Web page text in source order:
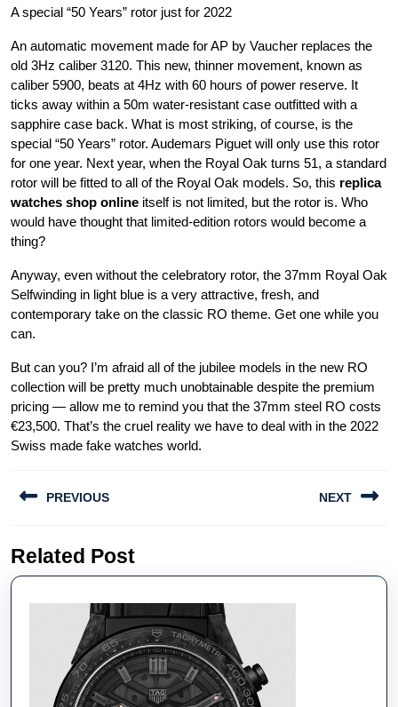
A special “50 Years” rotor just for 2022
An automatic movement made for AP by Vaucher replaces the
old 3Hz caliber 3120. This new, thinner movement, known as
caliber 5900, beats at 4Hz with 60 hours of power reserve. It
ticks away within a 50m water-resistant case outfitted with a
sapphire case back. What is most striking, of course, is the
special “50 Years” rotor. Audemars Piguet will only use this rotor
for one year. Next year, when the Royal Oak turns 51, a standard
rotor will be fitted to all of the Royal Oak models. So, this replica
watches shop online itself is not limited, but the rotor is. Who
would have thought that limited-edition rotors would become a
thing?
Anyway, even without the celebratory rotor, the 37mm Royal Oak
Selfwinding in light blue is a very attractive, fresh, and
contemporary take on the classic RO theme. Get one while you
can.
But can you? I’m afraid all of the jubilee models in the new RO
collection will be pretty much unobtainable despite the premium
pricing — allow me to remind you that the 37mm steel RO costs
€23,500. That’s the cruel reality we have to deal with in the 2022
Swiss made fake watches world.
navigation
PREVIOUS
post:
NEXT
Related Post